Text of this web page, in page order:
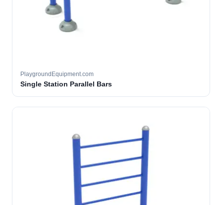
PlaygroundEquipment.com
Single Station Parallel Bars